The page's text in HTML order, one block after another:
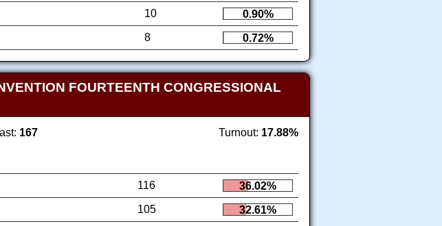
10
0.90%
8 0.72%
FOURTEENTH CONGRESSIONAL
167 Turnout: 17.88%
116
36.02%
105
32.61%